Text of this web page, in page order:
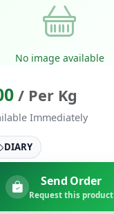
No image available
/ Per Kg
Immediately
DIARY
Send Order
Request this product